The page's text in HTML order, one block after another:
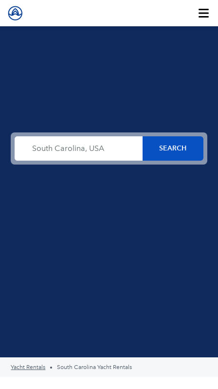
Yacht Rentals South Carolina Yacht Rentals